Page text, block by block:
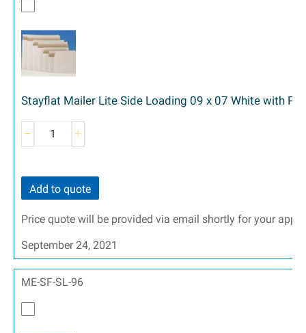
Stayflat Mailer Lite Side Loading 09 x 07 White with
Add to quote
Price quote will be provided via email shortly for your
September 24, 2021
ME-SF-SL-96